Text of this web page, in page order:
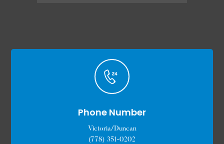
Phone Number
Victoria/Duncan
(778) 351-0202